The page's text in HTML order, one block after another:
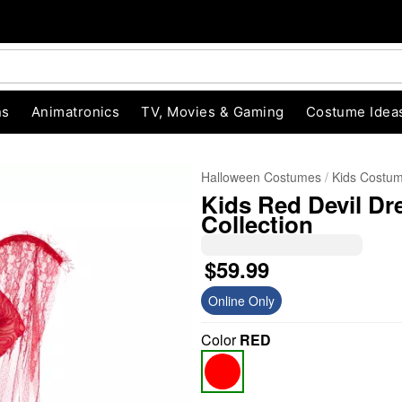
Animatronics TV, Movies & Gaming Costume
Halloween Costumes Kids
Kids Red Devil
Collection
$59.99
Online Only
ColorRED